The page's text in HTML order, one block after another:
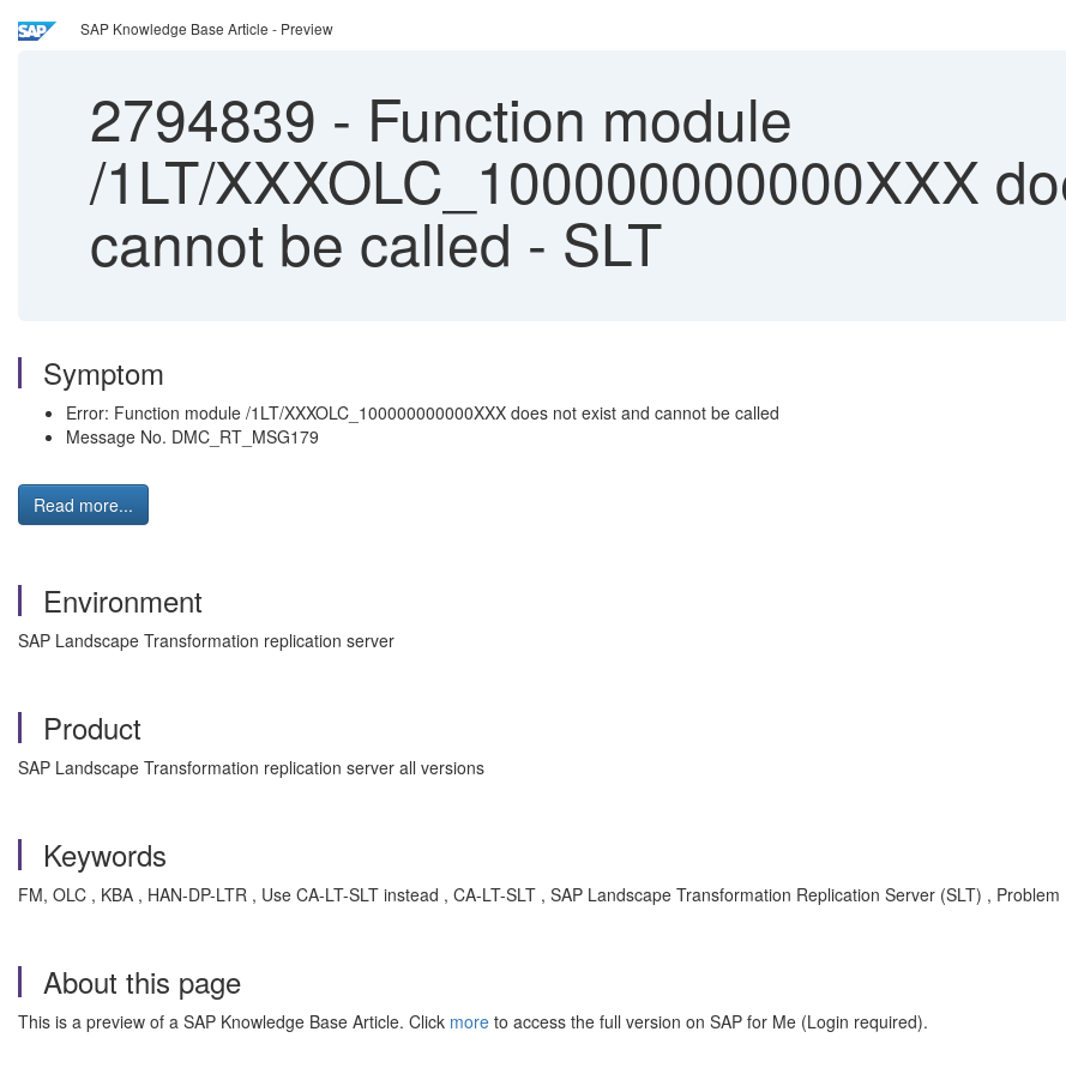
SAP Knowledge Base Article - Preview
2794839 - Function module
/1LT/XXXOLC_100000000000XXX
cannot be called - SLT
Symptom
Error: Function module /1LT/XXXOLC_100000000000XXX does not exist and cannot be called
Message No. DMC_RT_MSG179
Read more...
Environment
SAP Landscape Transformation replication server
Product
SAP Landscape Transformation replication server all versions
Keywords
FM, OLC , KBA , HAN-DP-LTR , Use CA-LT-SLT instead , CA-LT-SLT , SAP Landscape Transformation Replication Server (SLT) , Problem
About this page
This is a preview of a SAP Knowledge Base Article. Click more to access the full version on SAP for Me (Login required).